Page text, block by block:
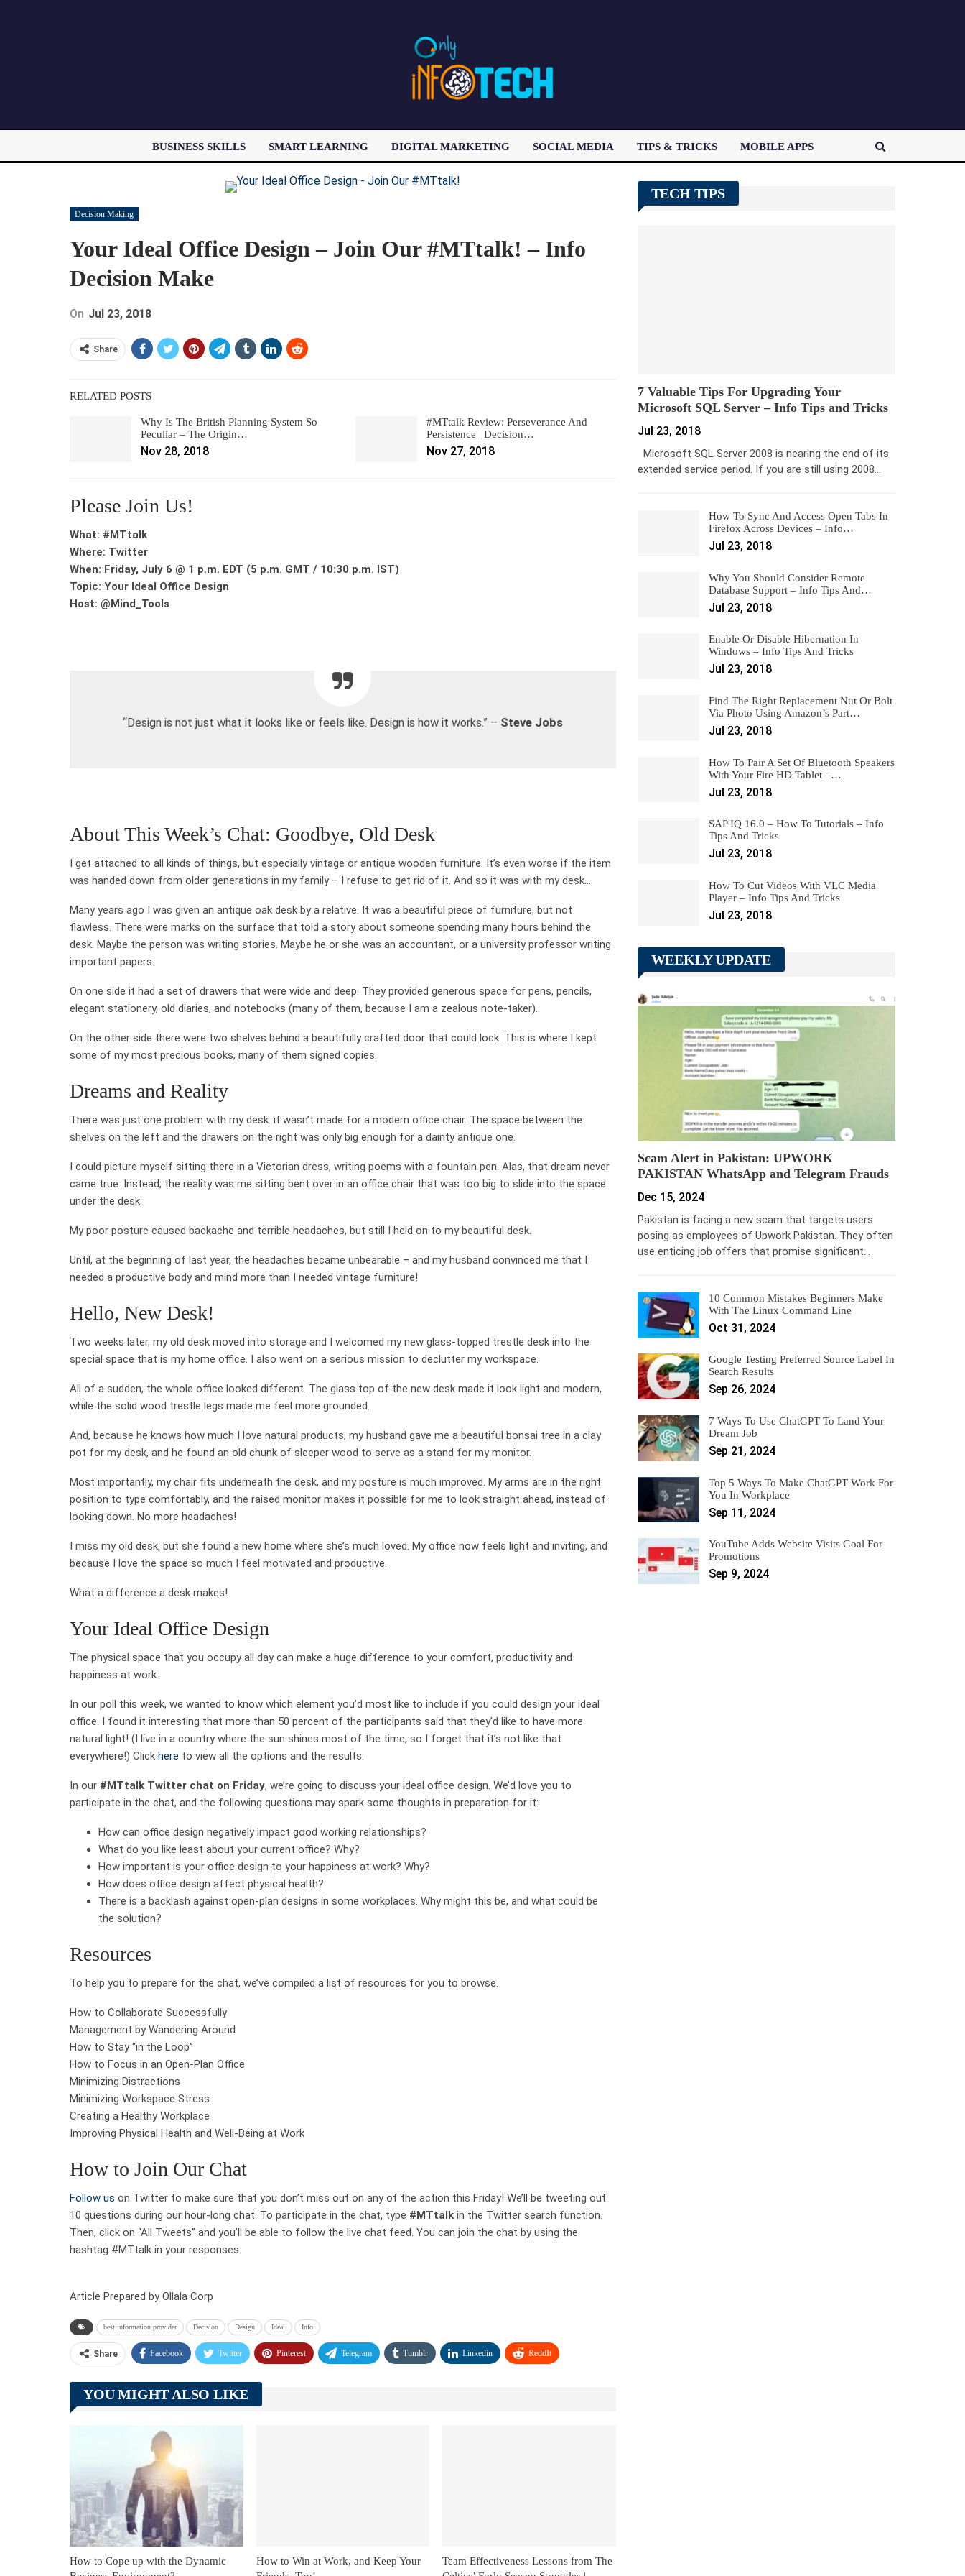
BUSINESS SKILLS SMART LEARNING DIGITAL MARKETING SOCIAL MEDIA TIPS & TRICKS MOBILE APPS
LATEST POST
Decision Making
Your Ideal Office Design – Join Our #MTtalk! – Info
Decision Make
On Jul 23, 2018
Share
RELATED POSTS
Why Is The British Planning System So
Peculiar – The Origin…
Nov 28, 2018
#MTtalk Review: Perseverance And
Persistence | Decision…
Nov 27, 2018
Please Join Us!
What: #MTtalk
Where: Twitter
When: Friday, July 6 @ 1 p.m. EDT (5 p.m. GMT / 10:30 p.m. IST)
Topic: Your Ideal Office Design
Host: @Mind_Tools
“Design is not just what it looks like or feels like. Design is how it works.” – Steve Jobs
About This Week’s Chat: Goodbye, Old Desk
I get attached to all kinds of things, but especially vintage or antique wooden furniture. It’s even worse if the item
was handed down from older generations in my family – I refuse to get rid of it. And so it was with my desk…
Many years ago I was given an antique oak desk by a relative. It was a beautiful piece of furniture, but not
flawless. There were marks on the surface that told a story about someone spending many hours behind the
desk. Maybe the person was writing stories. Maybe he or she was an accountant, or a university professor writing
important papers.
On one side it had a set of drawers that were wide and deep. They provided generous space for pens, pencils,
elegant stationery, old diaries, and notebooks (many of them, because I am a zealous note-taker).
On the other side there were two shelves behind a beautifully crafted door that could lock. This is where I kept
some of my most precious books, many of them signed copies.
Dreams and Reality
There was just one problem with my desk: it wasn’t made for a modern office chair. The space between the
shelves on the left and the drawers on the right was only big enough for a dainty antique one.
I could picture myself sitting there in a Victorian dress, writing poems with a fountain pen. Alas, that dream never
came true. Instead, the reality was me sitting bent over in an office chair that was too big to slide into the space
under the desk.
My poor posture caused backache and terrible headaches, but still I held on to my beautiful desk.
Until, at the beginning of last year, the headaches became unbearable – and my husband convinced me that I
needed a productive body and mind more than I needed vintage furniture!
Hello, New Desk!
Two weeks later, my old desk moved into storage and I welcomed my new glass-topped trestle desk into the
special space that is my home office. I also went on a serious mission to declutter my workspace.
All of a sudden, the whole office looked different. The glass top of the new desk made it look light and modern,
while the solid wood trestle legs made me feel more grounded.
And, because he knows how much I love natural products, my husband gave me a beautiful bonsai tree in a clay
pot for my desk, and he found an old chunk of sleeper wood to serve as a stand for my monitor.
Most importantly, my chair fits underneath the desk, and my posture is much improved. My arms are in the right
position to type comfortably, and the raised monitor makes it possible for me to look straight ahead, instead of
looking down. No more headaches!
I miss my old desk, but she found a new home where she’s much loved. My office now feels light and inviting, and
because I love the space so much I feel motivated and productive.
What a difference a desk makes!
Your Ideal Office Design
The physical space that you occupy all day can make a huge difference to your comfort, productivity and
happiness at work.
In our poll this week, we wanted to know which element you’d most like to include if you could design your ideal
office. I found it interesting that more than 50 percent of the participants said that they’d like to have more
natural light! (I live in a country where the sun shines most of the time, so I forget that it’s not like that
everywhere!) Click here to view all the options and the results.
In our #MTtalk Twitter chat on Friday, we’re going to discuss your ideal office design. We’d love you to
participate in the chat, and the following questions may spark some thoughts in preparation for it:
How can office design negatively impact good working relationships?
What do you like least about your current office? Why?
How important is your office design to your happiness at work? Why?
How does office design affect physical health?
There is a backlash against open-plan designs in some workplaces. Why might this be, and what could be
the solution?
Resources
To help you to prepare for the chat, we’ve compiled a list of resources for you to browse.
How to Collaborate Successfully
Management by Wandering Around
How to Stay “in the Loop”
How to Focus in an Open-Plan Office
Minimizing Distractions
Minimizing Workspace Stress
Creating a Healthy Workplace
Improving Physical Health and Well-Being at Work
How to Join Our Chat
Follow us on Twitter to make sure that you don’t miss out on any of the action this Friday! We’ll be tweeting out
10 questions during our hour-long chat. To participate in the chat, type #MTtalk in the Twitter search function.
Then, click on “All Tweets” and you’ll be able to follow the live chat feed. You can join the chat by using the
hashtag #MTtalk in your responses.
Article Prepared by Ollala Corp
best information provider Decision Design Ideal Info
Share Facebook Twitter Pinterest Telegram Tumblr Linkedin ReddIt
YOU MIGHT ALSO LIKE
How to Cope up with the Dynamic
How to Win at Work, and Keep Your
Team Effectiveness Lessons from The
TECH TIPS
7 Valuable Tips For Upgrading Your
Microsoft SQL Server – Info Tips and Tricks
Jul 23, 2018
Microsoft SQL Server 2008 is nearing the end of its
extended service period. If you are still using 2008…
How To Sync And Access Open Tabs In
Firefox Across Devices – Info…
Jul 23, 2018
Why You Should Consider Remote
Database Support – Info Tips And…
Jul 23, 2018
Enable Or Disable Hibernation In
Windows – Info Tips And Tricks
Jul 23, 2018
Find The Right Replacement Nut Or Bolt
Via Photo Using Amazon’s Part…
Jul 23, 2018
How To Pair A Set Of Bluetooth Speakers
With Your Fire HD Tablet –…
Jul 23, 2018
SAP IQ 16.0 – How To Tutorials – Info
Tips And Tricks
Jul 23, 2018
How To Cut Videos With VLC Media
Player – Info Tips And Tricks
Jul 23, 2018
WEEKLY UPDATE
Scam Alert in Pakistan: UPWORK
PAKISTAN WhatsApp and Telegram Frauds
Dec 15, 2024
Pakistan is facing a new scam that targets users
posing as employees of Upwork Pakistan. They often
use enticing job offers that promise significant…
10 Common Mistakes Beginners Make
With The Linux Command Line
Oct 31, 2024
Google Testing Preferred Source Label In
Search Results
Sep 26, 2024
7 Ways To Use ChatGPT To Land Your
Dream Job
Sep 21, 2024
Top 5 Ways To Make ChatGPT Work For
You In Workplace
Sep 11, 2024
YouTube Adds Website Visits Goal For
Promotions
Sep 9, 2024